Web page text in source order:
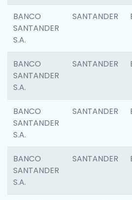
BANCO
SANTANDER
S.A.
SANTANDER
BANCO
SANTANDER
S.A.
SANTANDER
BANCO
SANTANDER
S.A.
SANTANDER
BANCO
SANTANDER
S.A.
SANTANDER